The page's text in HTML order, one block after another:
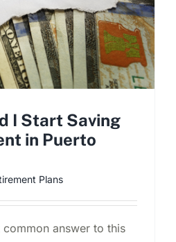
I Start Saving
in Puerto
Plans
answer to this